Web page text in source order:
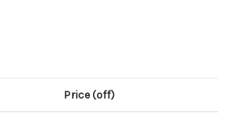
Price (off)